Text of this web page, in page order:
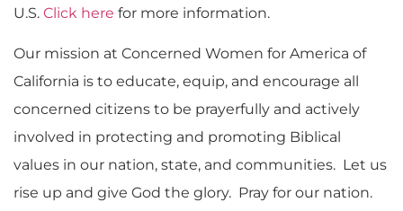
U.S. Click here for more information.
Our mission at Concerned Women for America of
California is to educate, equip, and encourage all
concerned citizens to be prayerfully and actively
involved in protecting and promoting Biblical
values in our nation, state, and communities. Let us
rise up and give God the glory. Pray for our nation.